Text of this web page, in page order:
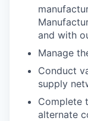
and with
Manage
Conduct
supply
Complete
alternate